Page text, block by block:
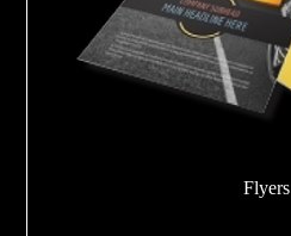
Flyers